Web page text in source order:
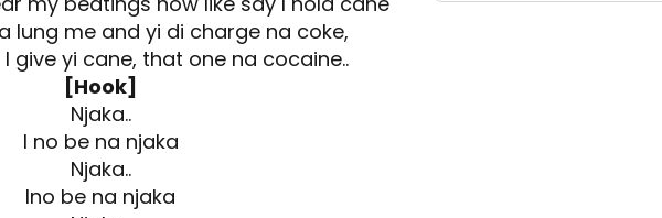
lung me and yi di charge na coke,
give yi cane, that one na cocaine..
[Hook]
Njaka..
I no be na njaka
Njaka..
Ino be na njaka